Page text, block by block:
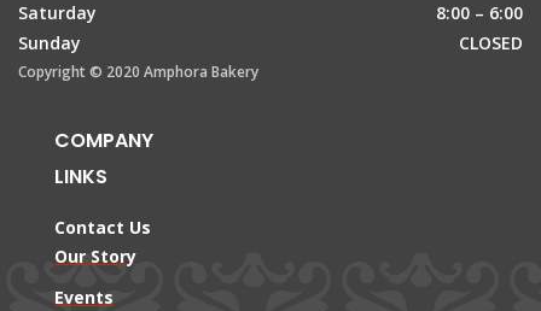
Saturday
8:00 – 6:00
Sunday
CLOSED
Copyright © 2020 Amphora Bakery
COMPANY
LINKS
Contact Us
Our Story
Events